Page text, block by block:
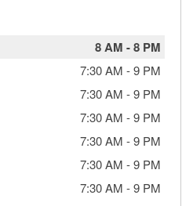
8 AM -8 PM
7:30 AM -9 PM
7:30 AM -9 PM
7:30 AM -9 PM
7:30 AM -9 PM
7:30 AM -9 PM
7:30 AM -9 PM